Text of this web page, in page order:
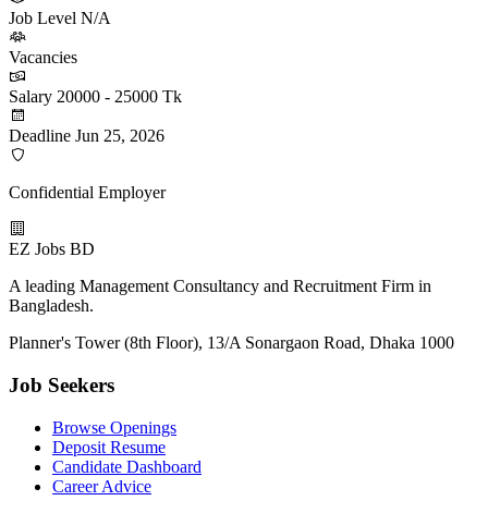
Job Level N/A
Vacancies
Salary 20000 - 25000 Tk
Deadline Jun 25, 2026
Confidential Employer
EZ Jobs BD
A leading Management Consultancy and Recruitment Firm in
Bangladesh.
Planner's Tower (8th Floor), 13/A Sonargaon Road, Dhaka 1000
Job Seekers
Browse Openings
Deposit Resume
Candidate Dashboard
Career Advice